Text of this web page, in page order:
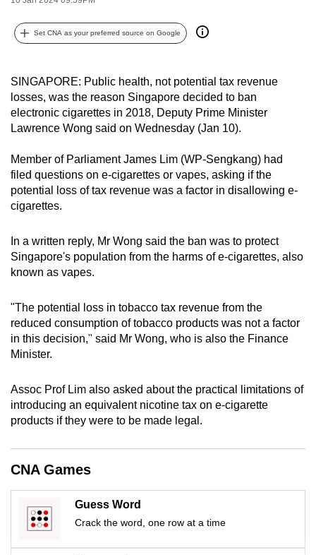
Set CNA as your preferred source on Google
SINGAPORE: Public health, not potential tax revenue
losses, was the reason Singapore decided to ban
electronic cigarettes in 2018, Deputy Prime Minister
Lawrence Wong said on Wednesday (Jan 10).
Member of Parliament James Lim (WP-Sengkang) had
filed questions on e-cigarettes or vapes, asking if the
potential loss of tax revenue was a factor in disallowing e-
cigarettes.
In a written reply, Mr Wong said the ban was to protect
Singapore's population from the harms of e-cigarettes, also
known as vapes.
"The potential loss in tobacco tax revenue from the
reduced consumption of tobacco products was not a factor
in this decision," said Mr Wong, who is also the Finance
Minister.
Assoc Prof Lim also asked about the practical limitations of
introducing an equivalent nicotine tax on e-cigarette
products if they were to be made legal.
CNA Games
Guess Word
Crack the word, one row at a time
possibly
To
continue,
upgrade
to
a
supported
browser
or,
the
finest
experience,
the
mobile
app.
Upgraded
but
still
Contact
us